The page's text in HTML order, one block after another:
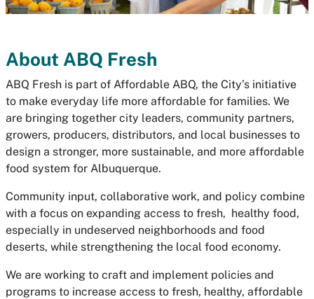
About ABQ Fresh
ABQ Fresh is part of Affordable ABQ, the City’s initiative
to make everyday life more affordable for families. We
are bringing together city leaders, community partners,
growers, producers, distributors, and local businesses to
design a stronger, more sustainable, and more affordable
food system for Albuquerque.
Community input, collaborative work, and policy combine
with a focus on expanding access to fresh, healthy food,
especially in undeserved neighborhoods and food
deserts, while strengthening the local food economy.
We are working to craft and implement policies and
programs to increase access to fresh, healthy, affordable